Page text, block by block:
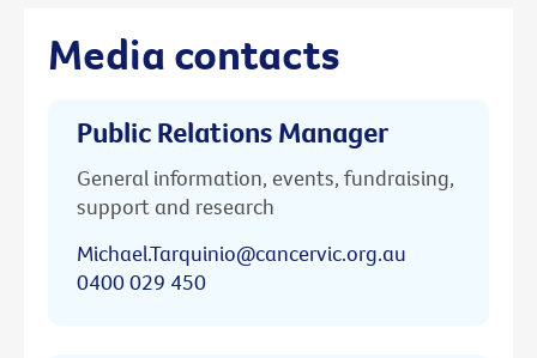
Media contacts
Public Relations Manager
General information, events, fundraising,
support and research
Michael.Tarquinio@cancervic.org.au
0400 029 450